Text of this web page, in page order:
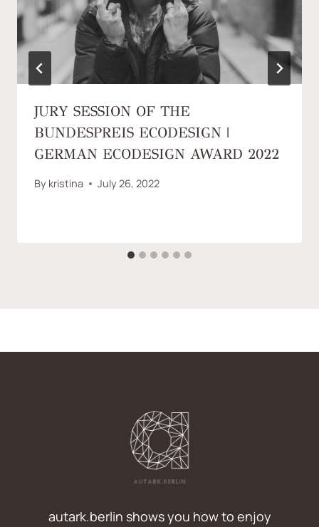
JURY SESSION OF THE
BUNDESPREIS ECODESIGN |
GERMAN ECODESIGN AWARD 2022
By kristina July 26, 2022
autark.berlin shows you how to enjoy